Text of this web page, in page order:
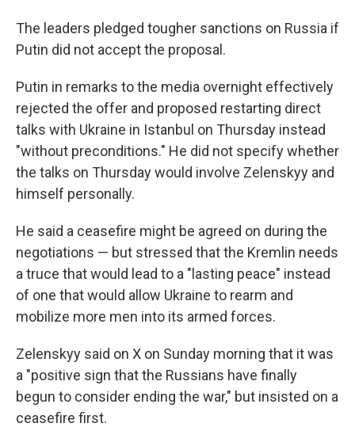
The leaders pledged tougher sanctions on Russia if
Putin did not accept the proposal.
Putin in remarks to the media overnight effectively
rejected the offer and proposed restarting direct
talks with Ukraine in Istanbul on Thursday instead
"without preconditions." He did not specify whether
the talks on Thursday would involve Zelenskyy and
himself personally.
He said a ceasefire might be agreed on during the
negotiations — but stressed that the Kremlin needs
a truce that would lead to a "lasting peace" instead
of one that would allow Ukraine to rearm and
mobilize more men into its armed forces.
Zelenskyy said on X on Sunday morning that it was
a "positive sign that the Russians have finally
begun to consider ending the war," but insisted on a
ceasefire first.